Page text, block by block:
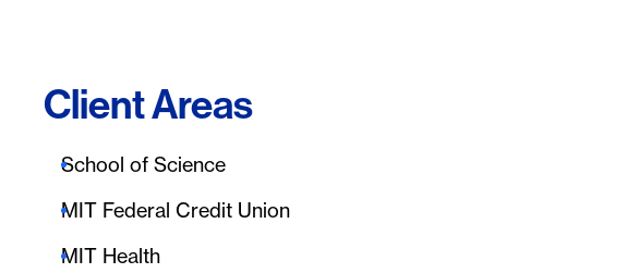
Client Areas
School of Science
MIT Federal Credit Union
MIT Health